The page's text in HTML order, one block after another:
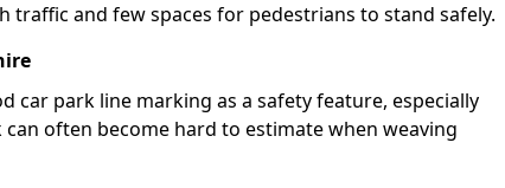
traffic and few spaces for pedestrians to stand safely.
car park line marking as a safety feature, especially
can often become hard to estimate when weaving